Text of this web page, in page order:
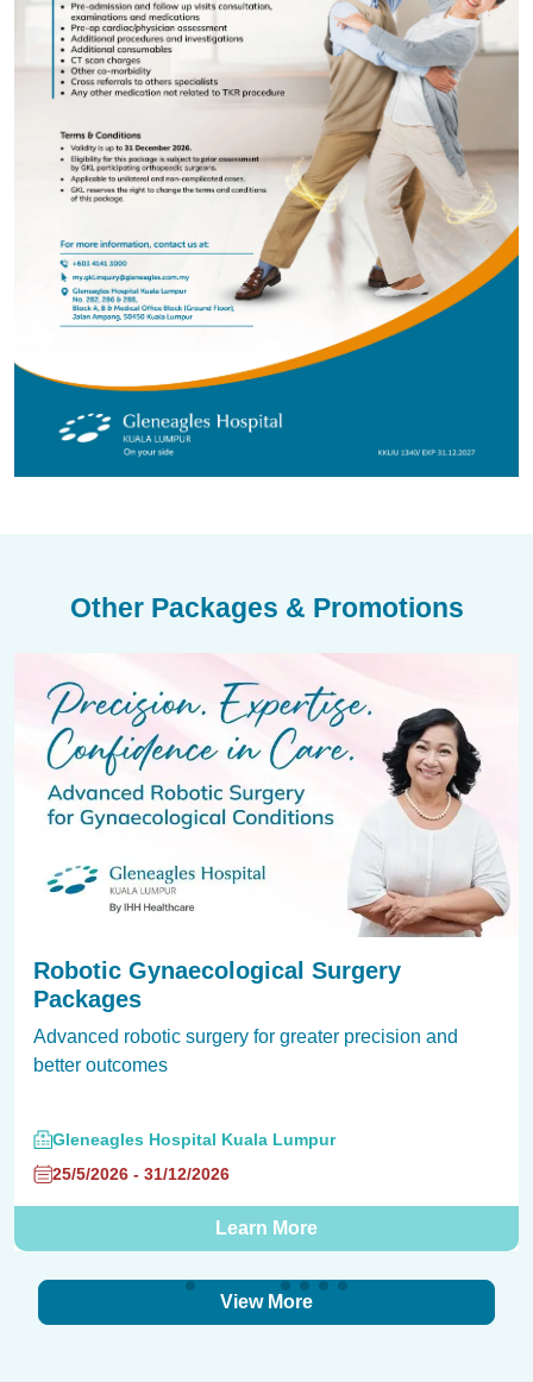
Other Packages & Promotions
Robotic Gynaecological Surgery
Packages
Advanced robotic surgery for greater precision and
better outcomes
Gleneagles Hospital Kuala Lumpur
25/5/2026 - 31/12/2026
Learn More
View More